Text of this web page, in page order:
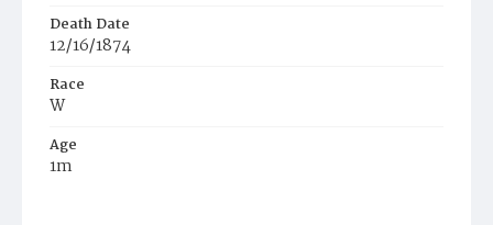
Death Date
12/16/1874
Race
W
Age
1m